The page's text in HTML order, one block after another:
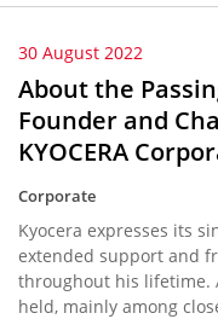
30 August 2022
About the
Founder and
KYOCERA
Corporate
Kyocera expresses its
extended support and
throughout his lifetime.
held, mainly among